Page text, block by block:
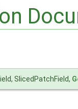
SlicedPatchField,